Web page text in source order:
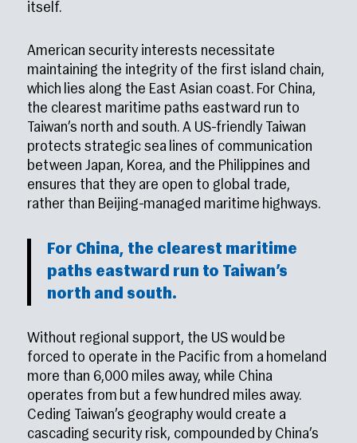
itself.
American security interests necessitate
maintaining the integrity of the first island chain,
which lies along the East Asian coast. For China,
the clearest maritime paths eastward run to
Taiwan’s north and south. A US-friendly Taiwan
protects strategic sea lines of communication
between Japan, Korea, and the Philippines and
ensures that they are open to global trade,
rather than Beijing-managed maritime highways.
For China, the clearest maritime
paths eastward run to Taiwan’s
north and south.
Without regional support, the US would be
forced to operate in the Pacific from a homeland
more than 6,000 miles away, while China
operates from but a few hundred miles away.
Ceding Taiwan’s geography would create a
cascading security risk, compounded by China’s